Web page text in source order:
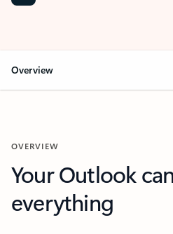
Overview
OVERVIEW
Your Outlook
everything